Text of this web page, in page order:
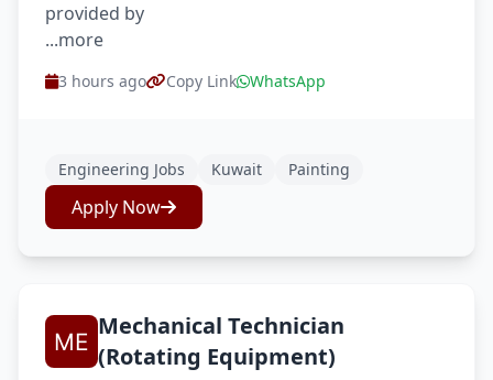
provided by
...more
3 hours ago Copy Link WhatsApp
Engineering Jobs Kuwait Painting
Apply Now
Mechanical Technician
(Rotating Equipment)